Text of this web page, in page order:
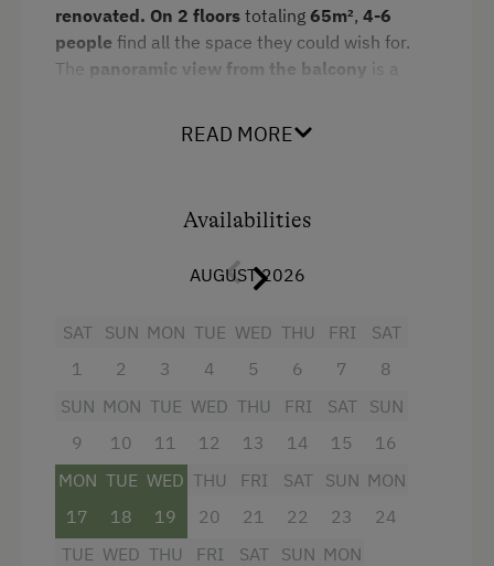
Spa Facilities & Treatments
Infrared Sauna
Activity Holidays
Guided Alpine Hikes
Cycling
Downhill Mountain Biking
Swimming
King size bed
renovated. On 2 floors totaling 65m², 4-6
people find all the space they could wish for.
The panoramic view from the balcony is a
with sofa-bed
burner Ceran range, oven,
microwave, coffeemaker
flatscreen cable TV
safe
free Wi-Fi
READ MORE
Availabilities
AUGUST 2026
SAT
1
SUN
2
MON
3
TUE
4
WED
5
THU
6
FRI
7
SAT
8
SUN
9
MON
10
TUE
11
WED
12
THU
13
FRI
14
SAT
15
SUN
16
MON
17
TUE
18
WED
19
THU
20
FRI
21
SAT
22
SUN
23
MON
24
TUE WED THU
FRI
SAT
SUN MON